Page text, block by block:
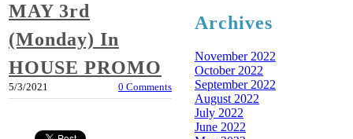
MAY 3rd
(Monday) In
HOUSE PROMO
5/3/2021 0 Comments
Archives
November 2022
October 2022
September 2022
August 2022
July 2022
June 2022